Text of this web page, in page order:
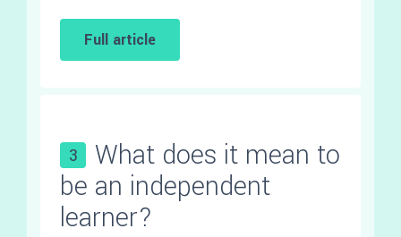
Full article
3
What does it mean to
be an independent
learner?